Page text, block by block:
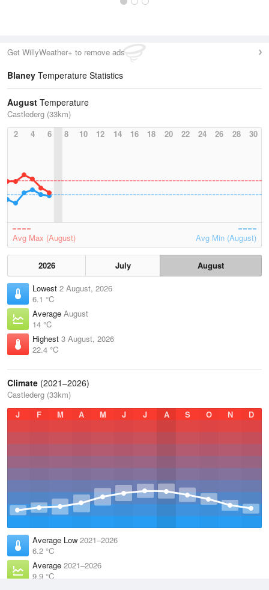
Get WillyWeather+ to remove ads
Blaney Temperature Statistics
August Temperature
Castlederg (33km)
2
4 6 8 10 12 14 16 18 20 22 24 26 28 30
Avg Max (August) Avg Min (August)
2026 July
August
Lowest 2 August, 2026
6.1 °C
Average August
14 °C
Highest 3 August, 2026
22.4 °C
Climate (2021–2026)
Castlederg (33km)
J
F M A M J J A S O N D
Average Low 2021–2026
6.2 °C
Average 2021–2026
9.9 °C